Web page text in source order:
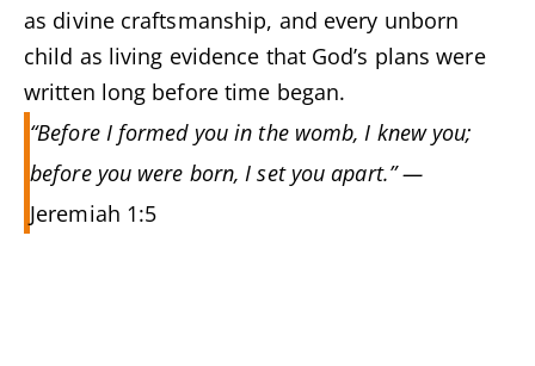
as divine craftsmanship, and every unborn
child as living evidence that God’s plans were
written long before time began.
“Before I formed you in the womb, I knew you;
before you were born, I set you apart.” —
Jeremiah 1:5